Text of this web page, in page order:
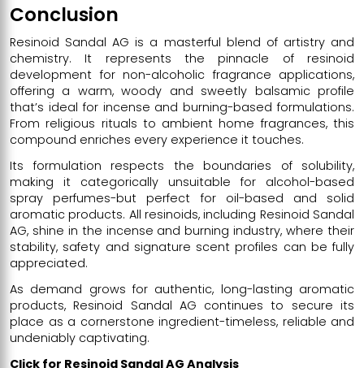
Conclusion
Resinoid Sandal AG is a masterful blend of artistry and
chemistry. It represents the pinnacle of resinoid
development for non-alcoholic fragrance applications,
offering a warm, woody and sweetly balsamic profile
that’s ideal for incense and burning-based formulations.
From religious rituals to ambient home fragrances, this
compound enriches every experience it touches.
Its formulation respects the boundaries of solubility,
making it categorically unsuitable for alcohol-based
spray perfumes-but perfect for oil-based and solid
aromatic products. All resinoids, including Resinoid Sandal
AG, shine in the incense and burning industry, where their
stability, safety and signature scent profiles can be fully
appreciated.
As demand grows for authentic, long-lasting aromatic
products, Resinoid Sandal AG continues to secure its
place as a cornerstone ingredient-timeless, reliable and
undeniably captivating.
Click for Resinoid Sandal AG Analysis